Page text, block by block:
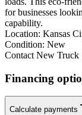
for businesses
capability.
Location: Kansas
Condition: New
Contact New Truck
Financing
Calculate payments